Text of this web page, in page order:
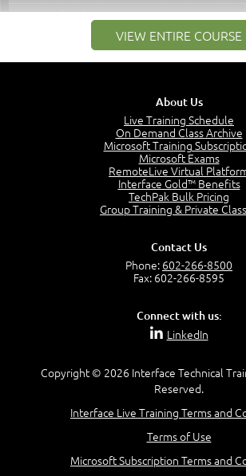
PMI Membership
Project Management PMI Certifications
5:13
The Value of PMI-PMP Certification
CAPM Certification
PMP Vocabulary and Relationships
Role of the Project Manager
Project Manager Selection Criteria
PMBOK Guide 6th Edition
VIEW ENTIRE COURSE
About Us
Live Training Schedule
On Demand Class Archive
Microsoft Training
Microsoft Exams
RemoteLive Virtual
Interface Gold™ Benefits
TechPak Bulk Pricing
Group Training & Private
Contact Us
Phone: 602-266-8500
Fax: 602-266-8595
Connect with us:
LinkedIn
Copyright © 2026 Interface Technical
Reserved.
Interface Live Training Terms and
Terms of Use
Microsoft Subscription Terms and